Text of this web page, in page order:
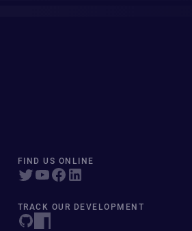
FIND US ONLINE
TRACK OUR DEVELOPMENT